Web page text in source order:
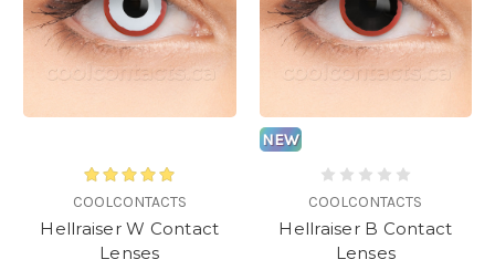
COOLCONTACTS
Hellraiser W Contact
Lenses
NEW
COOLCONTACTS
Hellraiser B Contact
Lenses